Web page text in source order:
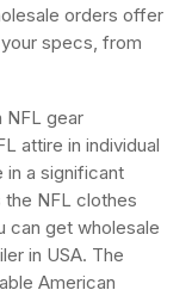
orders offer
specs, from
NFL gear
attire in individual
in a significant
the NFL clothes
can get wholesale
in USA. The
American